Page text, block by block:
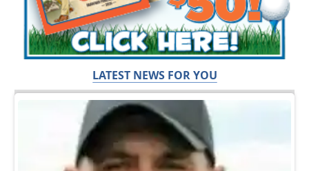
LATEST NEWS FOR YOU